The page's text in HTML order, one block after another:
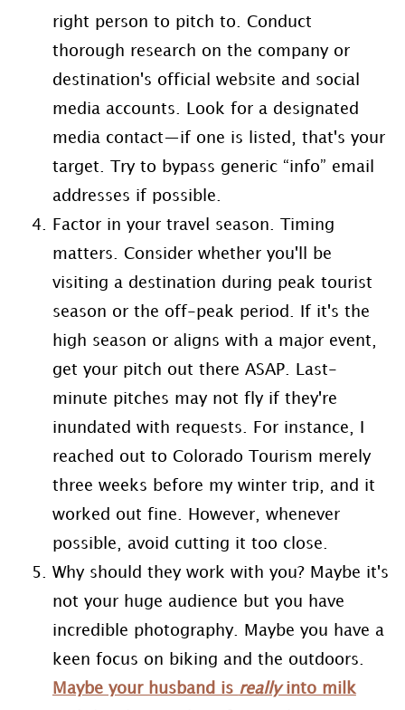
right person to pitch to. Conduct
thorough research on the company or
destination's official website and social
media accounts. Look for a designated
media contact—if one is listed, that's your
target. Try to bypass generic “info” email
addresses if possible.
Factor in your travel season. Timing
matters. Consider whether you'll be
visiting a destination during peak tourist
season or the off-peak period. If it's the
high season or aligns with a major event,
get your pitch out there ASAP. Last-
minute pitches may not fly if they're
inundated with requests. For instance, I
reached out to Colorado Tourism merely
three weeks before my winter trip, and it
worked out fine. However, whenever
possible, avoid cutting it too close.
Why should they work with you? Maybe it's
not your huge audience but you have
incredible photography. Maybe you have a
keen focus on biking and the outdoors.
Maybe your husband is reallyinto milk